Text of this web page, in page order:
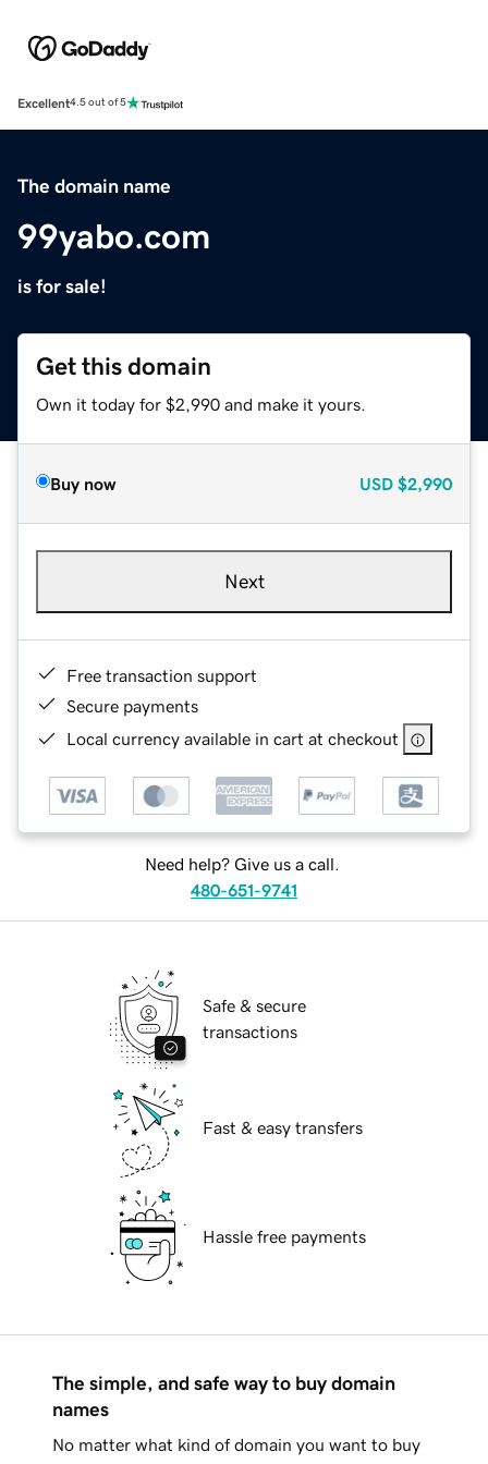
Excellent4.5 out of 5
The domain name
99yabo.com
is for sale!
Get this domain
Own it today for $2,990 and make it yours.
Buy now USD $2,990
Next
Free transaction support
Secure payments
Local currency available in cart at checkout
Need help? Give us a call.
480-651-9741
Safe & secure
transactions
Fast & easy transfers
Hassle free payments
The simple, and safe way to buy domain
names
No matter what kind of domain you want to buy